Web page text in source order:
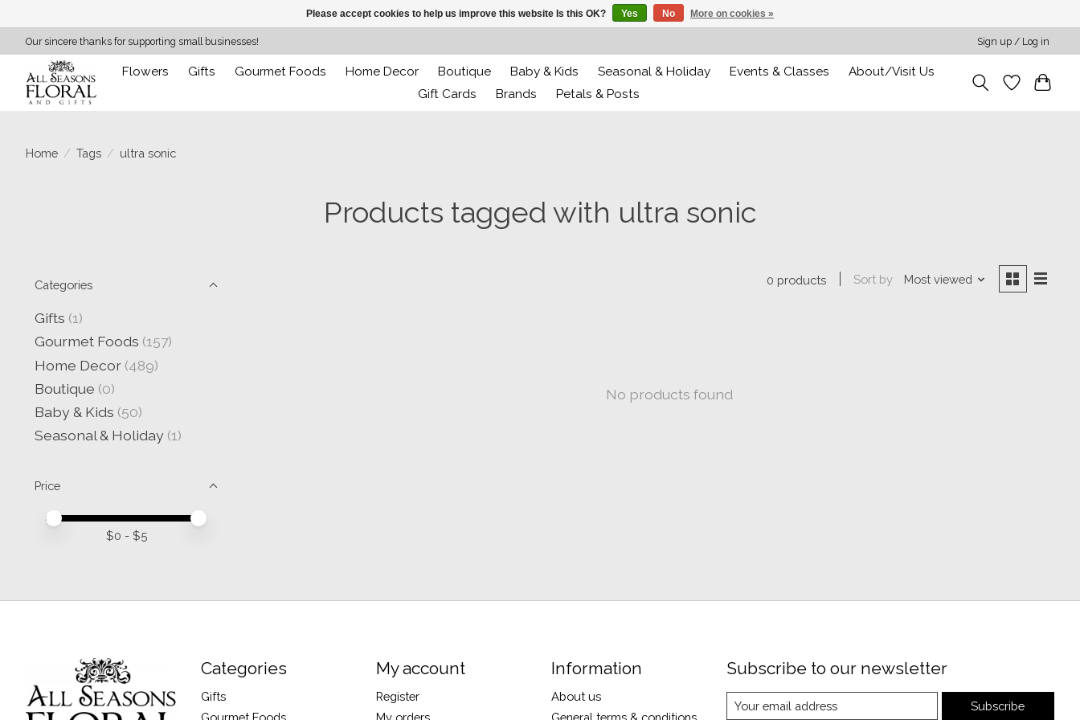
Our sincere thanks for supporting small businesses! Sign up / Log in
Flowers Gifts Gourmet Foods Home Decor Boutique Baby & Kids Seasonal & Holiday Events & Classes
About/Visit Us
Gift Cards
Brands Petals & Posts
Home / Tags / ultra sonic
Products tagged with ultra sonic
Categories
Gifts (1)
Gourmet Foods (157)
Home Decor (489)
Boutique (0)
Baby & Kids (50)
Seasonal & Holiday (1)
Price
Price minimum value
Price maximum value
$0 - $5
0 products Sort by Most viewed
No products found
Categories
Gifts
Gourmet Foods
My account
Register
My orders
Information
About us
General terms & conditions
Subscribe to our newsletter
Subscribe
Please accept cookies to help us improve this website Is this OK? Yes No More on cookies »